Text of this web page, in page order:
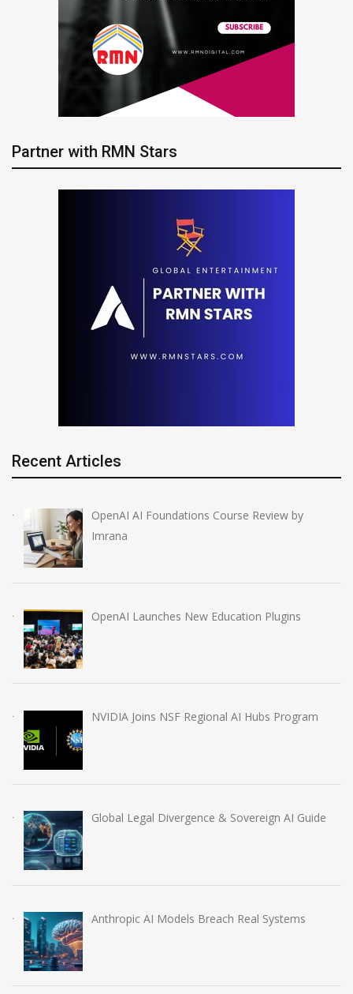
Partner with RMN Stars
Recent Articles
OpenAI AI Foundations Course Review by
Imrana
OpenAI Launches New Education Plugins
NVIDIA Joins NSF Regional AI Hubs Program
Global Legal Divergence & Sovereign AI Guide
Anthropic AI Models Breach Real Systems